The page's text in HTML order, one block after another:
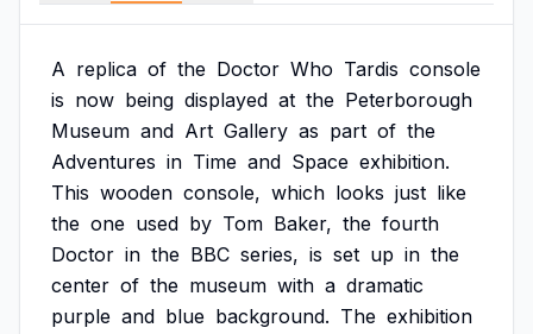
A replica of the Doctor Who Tardis console
is now being displayed at the Peterborough
Museum and Art Gallery as part of the
Adventures in Time and Space exhibition.
This wooden console, which looks just like
the one used by Tom Baker, the fourth
Doctor in the BBC series, is set up in the
center of the museum with a dramatic
purple and blue background. The exhibition